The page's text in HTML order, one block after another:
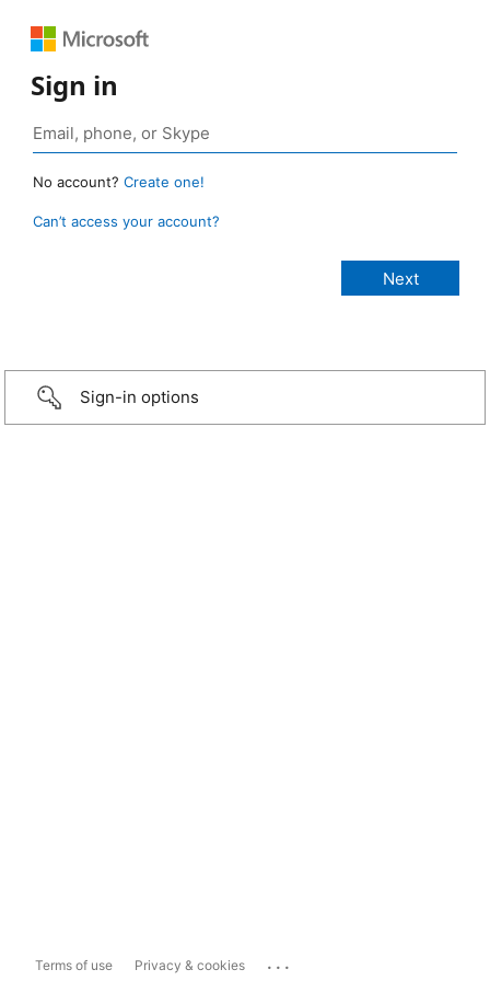
Sign in
No account? Create one!
Can’t access your account?
Sign-in options
Terms of use Privacy & cookies ...